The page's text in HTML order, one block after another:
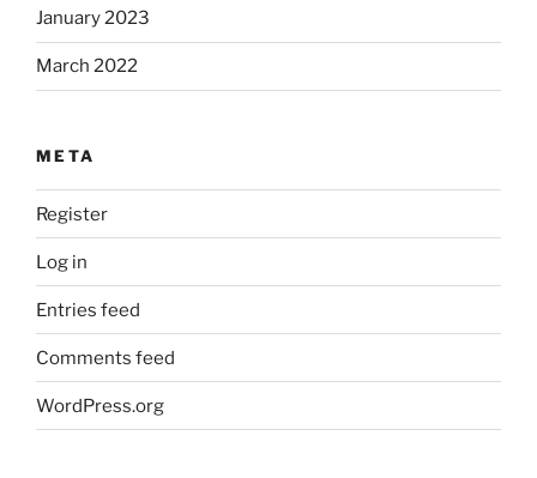
January 2023
March 2022
META
Register
Log in
Entries feed
Comments feed
WordPress.org